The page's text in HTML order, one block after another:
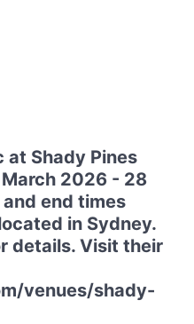
at Shady Pines
2026 - 28
end times
in Sydney.
details. Visit their
venues/shady-